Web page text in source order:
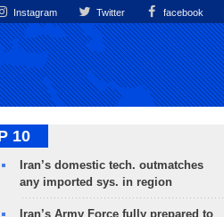
Instagram Twitter facebook
10
Iran’s domestic tech. outmatches
any imported sys. in region
Iran’s Army Force fully prepared to